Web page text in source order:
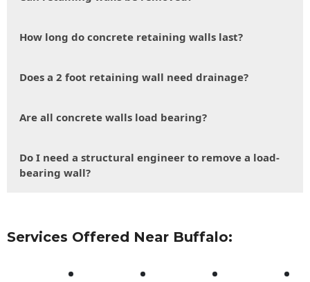
How long do concrete retaining walls last?
Does a 2 foot retaining wall need drainage?
Are all concrete walls load bearing?
Do I need a structural engineer to remove a load-
bearing wall?
Services Offered Near Buffalo: